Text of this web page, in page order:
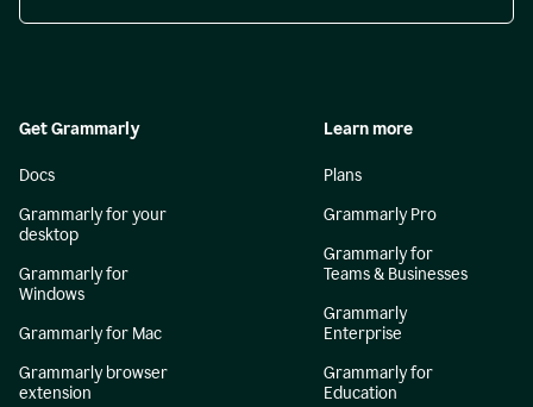
Get Grammarly
Docs
Grammarly for your
desktop
Grammarly for
Windows
Grammarly for Mac
Grammarly browser
extension
Learn more
Plans
Grammarly Pro
Grammarly for
Teams & Businesses
Grammarly
Enterprise
Grammarly for
Education